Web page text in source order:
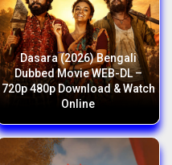
Dasara (2026) Bengali
Dubbed Movie WEB-DL –
720p 480p Download & Watch
Online